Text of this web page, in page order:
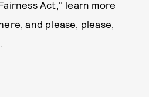
Act," learn more
, and please, please,
.